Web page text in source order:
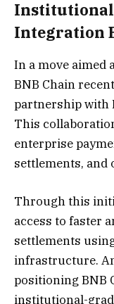
Integration
In a move aimed
BNB Chain
partnership with
This
enterprise
settlements, and
Through this
access to faster
settlements
infrastructure.
positioning BNB
institutional-